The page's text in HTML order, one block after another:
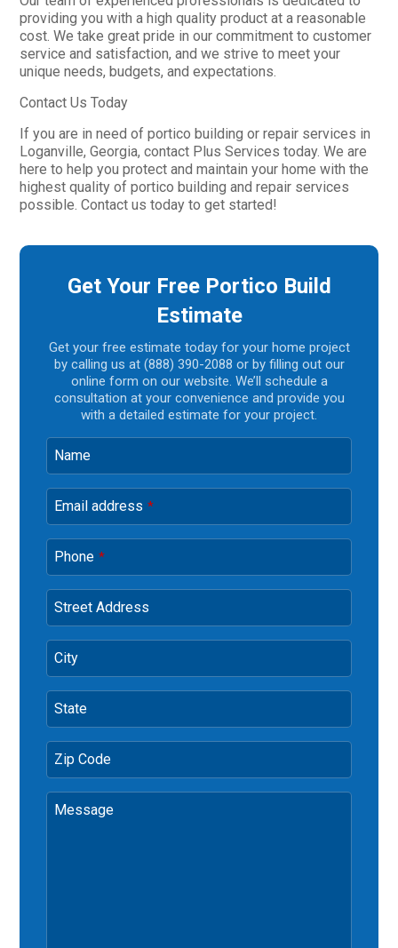
providing you with a high quality product at a reasonable
cost. We take great pride in our commitment to customer
service and satisfaction, and we strive to meet your
unique needs, budgets, and expectations.
Contact Us Today
If you are in need of portico building or repair services in
Loganville, Georgia, contact Plus Services today. We are
here to help you protect and maintain your home with the
highest quality of portico building and repair services
possible. Contact us today to get started!
Get Your Free Portico Build
Estimate
Get your free estimate today for your home project
by calling us at (888) 390-2088 or by filling out our
online form on our website. We’ll schedule a
consultation at your convenience and provide you
with a detailed estimate for your project.
Name
Email address *
Phone *
Street Address
City
State
Zip Code
Message